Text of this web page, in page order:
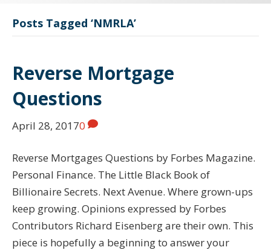
Posts Tagged ‘NMRLA’
Reverse Mortgage
Questions
April 28, 20170
Reverse Mortgages Questions by Forbes Magazine.
Personal Finance. The Little Black Book of
Billionaire Secrets. Next Avenue. Where grown-ups
keep growing. Opinions expressed by Forbes
Contributors Richard Eisenberg are their own. This
piece is hopefully a beginning to answer your